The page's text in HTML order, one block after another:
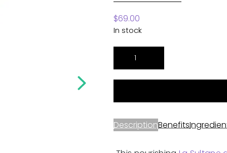
$69.00
In stock
Rose
Silk
Protein
Scrub
DescriptionBenefits